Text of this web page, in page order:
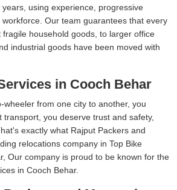
using experience, progressive
Our team guarantees that every
household goods, to larger office
industrial goods have been moved with
in Cooch Behar
wheeler from one city to another, you
transport, you deserve trust and safety,
exactly what Rajput Packers and
relocations company in Top Bike
Our company is proud to be known for the
in Cooch Behar.